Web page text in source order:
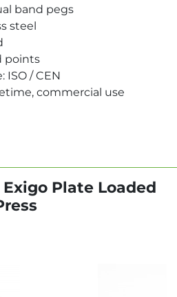
band pegs
steel
points
ISO / CEN
commercial use
Plate Loaded